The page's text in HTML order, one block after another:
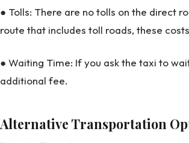
● Tolls: There are no tolls on the direct
route that includes toll roads, these
● Waiting Time: If you ask the taxi to
additional fee.
Alternative Transportation